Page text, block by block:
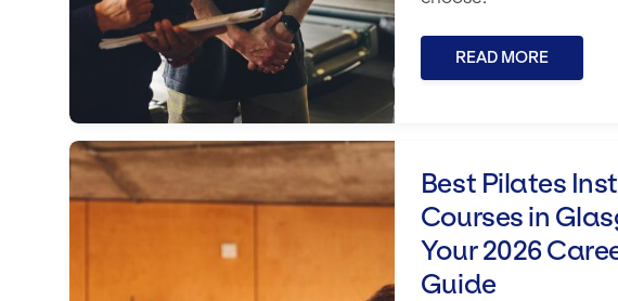
READ MORE
Best Pilates Instructor Courses in Glasgow:
Best Pilates
Courses in
Your 2026
Guide